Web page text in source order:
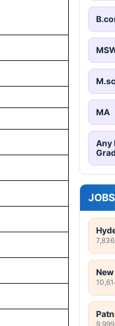
M.sc
MA
Any